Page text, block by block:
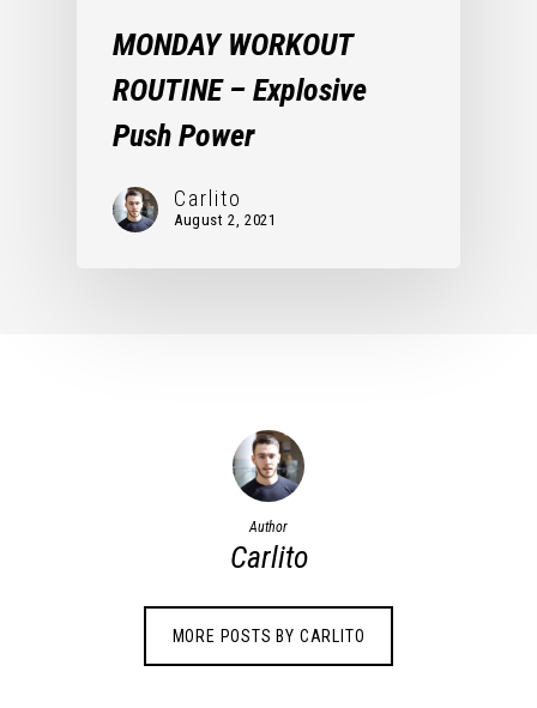
MONDAY WORKOUT
ROUTINE – Explosive
Push Power
Carlito
August 2, 2021
Author
Carlito
MORE POSTS BY CARLITO